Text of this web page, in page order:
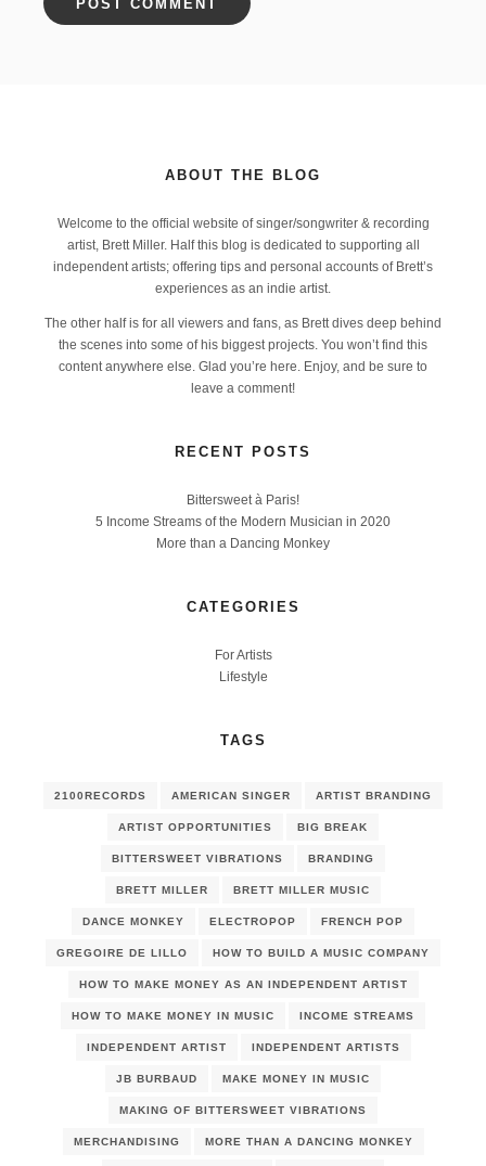
ABOUT THE BLOG
Welcome to the official website of singer/songwriter & recording
artist, Brett Miller. Half this blog is dedicated to supporting all
independent artists; offering tips and personal accounts of Brett’s
experiences as an indie artist.
The other half is for all viewers and fans, as Brett dives deep behind
the scenes into some of his biggest projects. You won’t find this
content anywhere else. Glad you’re here. Enjoy, and be sure to
leave a comment!
RECENT POSTS
Bittersweet à Paris!
5 Income Streams of the Modern Musician in 2020
More than a Dancing Monkey
CATEGORIES
For Artists
Lifestyle
TAGS
2100RECORDS AMERICAN SINGER ARTIST BRANDING
ARTIST OPPORTUNITIES BIG BREAK
BITTERSWEET VIBRATIONS BRANDING
BRETT MILLER BRETT MILLER MUSIC
DANCE MONKEY ELECTROPOP FRENCH POP
GREGOIRE DE LILLO HOW TO BUILD A MUSIC COMPANY
HOW TO MAKE MONEY AS AN INDEPENDENT ARTIST
HOW TO MAKE MONEY IN MUSIC INCOME STREAMS
INDEPENDENT ARTIST INDEPENDENT ARTISTS
JB BURBAUD MAKE MONEY IN MUSIC
MAKING OF BITTERSWEET VIBRATIONS
MERCHANDISING MORE THAN A DANCING MONKEY